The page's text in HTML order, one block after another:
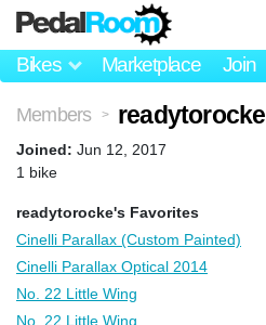
Bikes Marketplace Join
Members > readytorocke
Joined: Jun 12, 2017
1 bike
readytorocke's Favorites
Cinelli Parallax (Custom Painted)
Cinelli Parallax Optical 2014
No. 22 Little Wing
No. 22 Little Wing